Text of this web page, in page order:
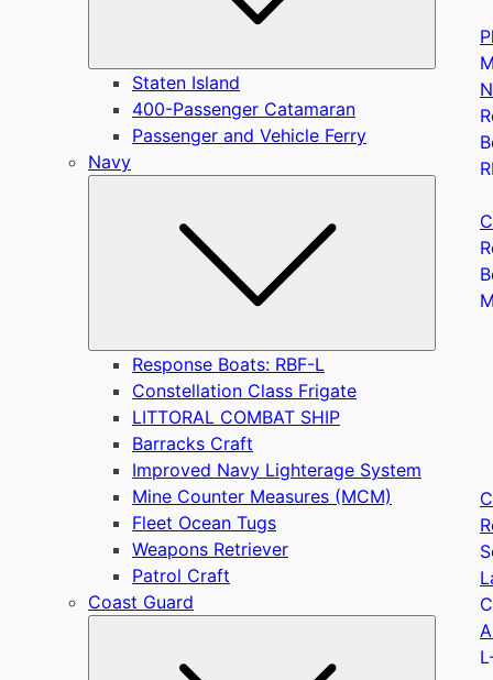
Staten Island
400-Passenger Catamaran
Passenger and Vehicle Ferry
Navy
Response Boats: RBF-L
Constellation Class Frigate
LITTORAL COMBAT SHIP
Barracks Craft
Improved Navy Lighterage System
Mine Counter Measures (MCM)
Fleet Ocean Tugs
Weapons Retriever
Patrol Craft
Coast Guard